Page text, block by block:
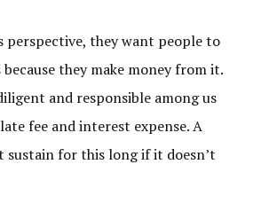
perspective, they want people to
they make money from it.
and responsible among us
fee and interest expense. A
sustain for this long if it doesn’t